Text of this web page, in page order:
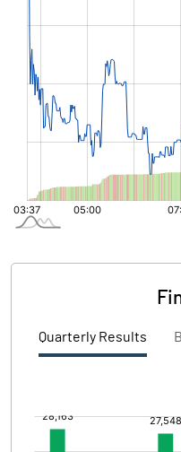
Quarterly Results